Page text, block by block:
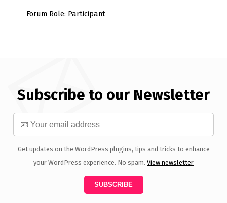
Forum Role: Participant
Subscribe to our Newsletter
Get updates on the WordPress plugins, tips and tricks to enhance
your WordPress experience. No spam. View newsletter